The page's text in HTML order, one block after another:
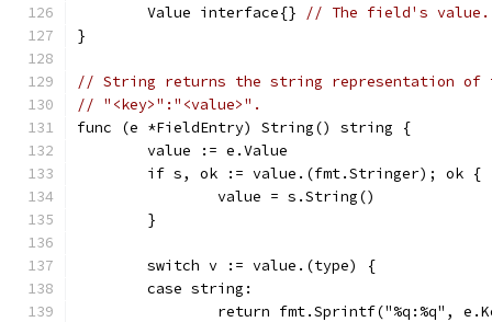
	Value interface{}
// The field's value.
}
// String returns the string representation
// "<key>":"<value>".
func (e *FieldEntry) String() string {
	value := e.Value
	if s, ok := value.(fmt.Stringer); ok {
		value = s.String()
	}
	switch v := value.(type) {
	case string:
return fmt.Sprintf("%q:%q",